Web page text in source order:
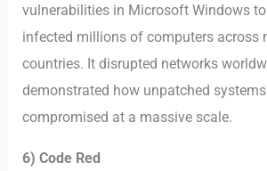
vulnerabilities in Microsoft Windows
infected millions of computers across
countries. It disrupted networks
demonstrated how unpatched
compromised at a massive scale.
6) Code Red